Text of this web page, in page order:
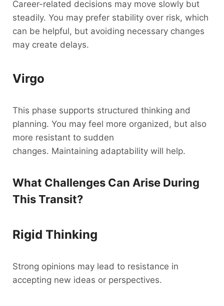
Career-related decisions may move slowly but
steadily. You may prefer stability over risk, which
can be helpful, but avoiding necessary changes
may create delays.
Virgo
This phase supports structured thinking and
planning. You may feel more organized, but also
more resistant to sudden
changes. Maintaining adaptability will help.
What Challenges Can Arise During
This Transit?
Rigid Thinking
Strong opinions may lead to resistance in
accepting new ideas or perspectives.